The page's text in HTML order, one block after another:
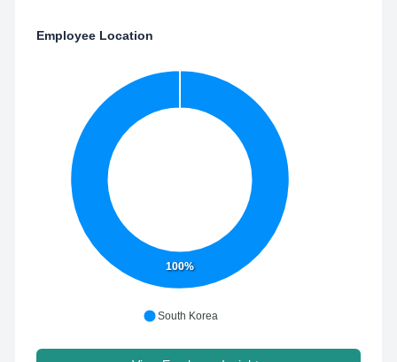
Employee Location
100%
South Korea